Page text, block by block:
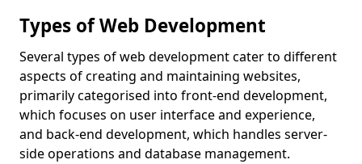
Types of Web Development
Several types of web development cater to different
aspects of creating and maintaining websites,
primarily categorised into front-end development,
which focuses on user interface and experience,
and back-end development, which handles server-
side operations and database management.